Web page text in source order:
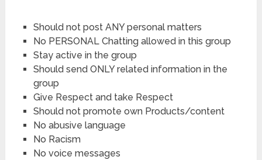
Should not post ANY personal matters
No PERSONAL Chatting allowed in this group
Stay active in the group
Should send ONLY related information in the
group
Give Respect and take Respect
Should not promote own Products/content
No abusive language
No Racism
No voice messages